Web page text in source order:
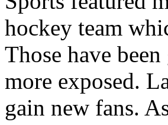
hockey team
Those have
more exposed.
gain new fans.